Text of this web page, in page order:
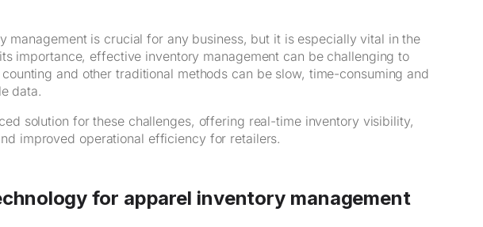
management is crucial for any business, but it is especially vital in the
importance, effective inventory management can be challenging to
and other traditional methods can be slow, time-consuming and
data.
solution for these challenges, offering real-time inventory visibility,
improved operational efficiency for retailers.
for apparel inventory management